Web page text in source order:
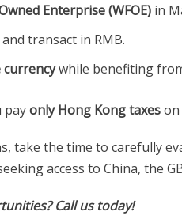
Enterprise (WFOE) in
and transact in RMB.
currencywhile benefiting
payonly Hong Kong taxes
take the time to carefully
access to China, the
Call us today!